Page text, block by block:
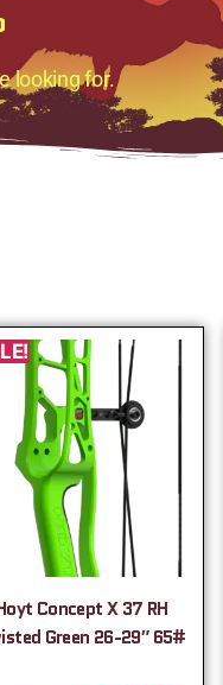
looking for.
Concept X 37 RH
Green 26-29″ 65#